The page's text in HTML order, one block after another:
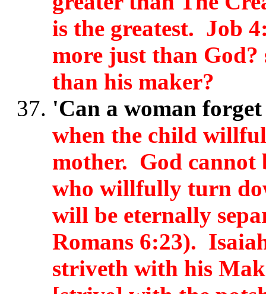
is the greatest. Job
more just than God?
than his maker?
'Can a woman
when the child
mother. God cannot
who willfully turn
will be eternally
Romans 6:23).
striveth with his